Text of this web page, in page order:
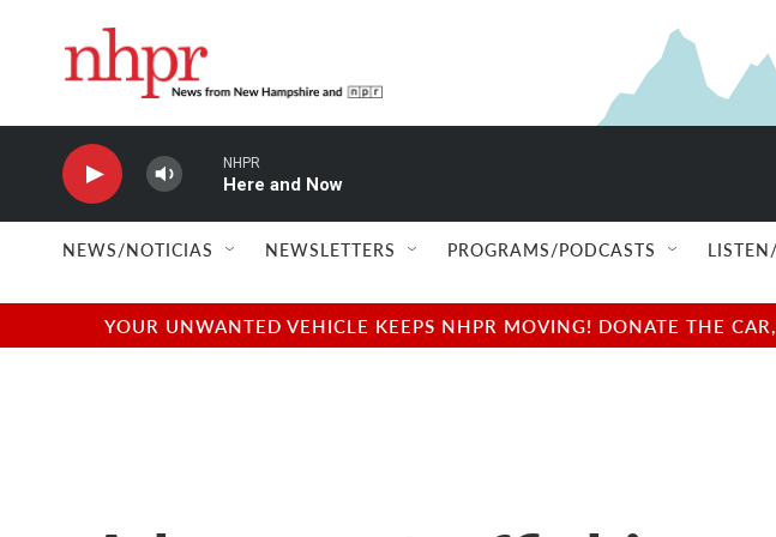
NHPR
Here and Now
NEWS/NOTICIAS NEWSLETTERS PROGRAMS/PODCASTS
YOUR UNWANTED VEHICLE KEEPS NHPR MOVING! DONATE THE